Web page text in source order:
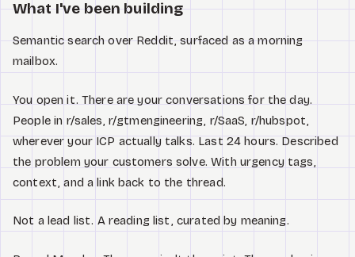
What I've been building
Semantic search over Reddit, surfaced as a morning
mailbox.
You open it. There are your conversations for the day.
People in r/sales, r/gtmengineering, r/SaaS, r/hubspot,
wherever your ICP actually talks. Last 24 hours. Described
the problem your customers solve. With urgency tags,
context, and a link back to the thread.
Not a lead list. A reading list, curated by meaning.